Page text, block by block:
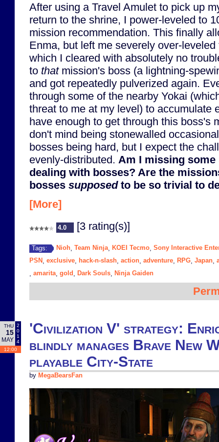
After using a Travel Amulet to pick up
return to the shrine, I power-leveled to
mission recommendation. This finally
Enma, but left me severely over-
which I cleared with absolutely no
to thatmission's boss (a lightning-
and got repeatedly pulverized again.
through some of the nearby Yokai
threat to me at my level) to accumulate
have enough to get through this boss's
don't mind being stonewalled
bosses being hard, but I expect the
evenly-distributed. Am I missing
dealing with bosses? Are the
bosses supposedto be so trivial to
[More]
4.0 [3 rating(s)]
Tags: Nioh Team Ninja, KOEI Tecmo Sony Interactive
PSN
exclusive hack-n-slash action adventure RPG Japan
amarita, gold Dark Souls Ninja Gaiden
THU
15
MAY
2
0
1
4
12:00
'Civilization V' strategy:
blindly manages Brave New
playable City-State
by MegaBearsFan